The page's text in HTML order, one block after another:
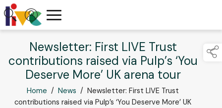
Newsletter: First LIVE Trust
contributions raised via Pulp’s ‘You
Deserve More’ UK arena tour
Home /News /Newsletter: First LIVE Trust
contributions raised via Pulp’s ‘You Deserve More’ UK